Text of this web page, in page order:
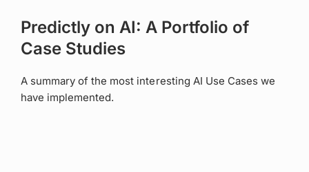
Predictly on AI: A Portfolio of
Case Studies
A summary of the most interesting AI Use Cases we
have implemented.